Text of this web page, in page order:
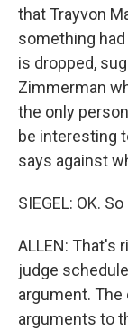
that Trayvon
something
is dropped,
Zimmerman
the only
be interesting
says against
SIEGEL: OK.
ALLEN: That's
judge
argument.
arguments to